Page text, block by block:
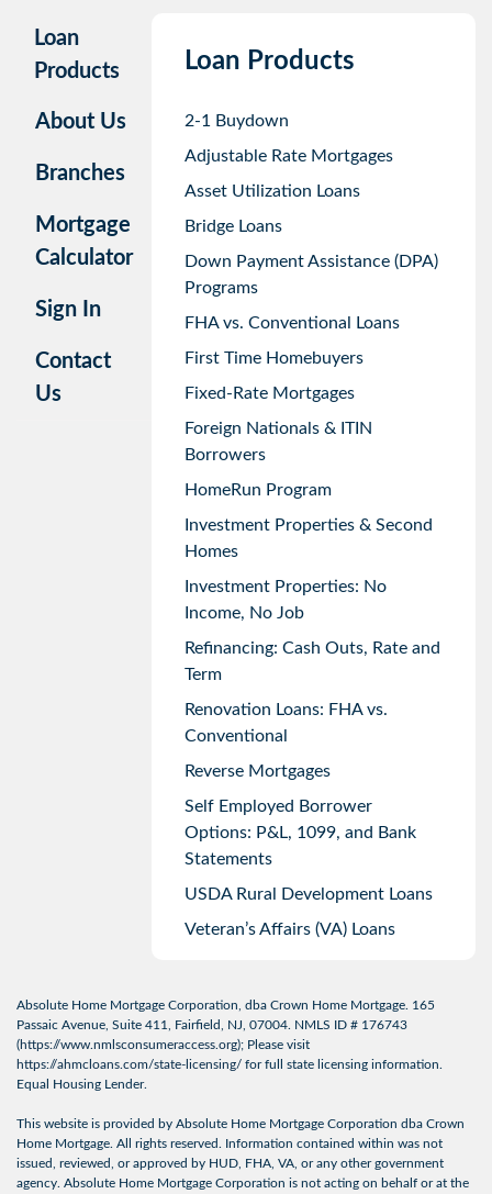
Loan
Products
About Us
Branches
Mortgage
Calculator
Sign In
Contact
Us
Loan Products
2-1 Buydown
Adjustable Rate Mortgages
Asset Utilization Loans
Bridge Loans
Down Payment Assistance (DPA)
Programs
FHA vs. Conventional Loans
First Time Homebuyers
Fixed-Rate Mortgages
Foreign Nationals & ITIN
Borrowers
HomeRun Program
Investment Properties & Second
Homes
Investment Properties: No
Income, No Job
Refinancing: Cash Outs, Rate and
Term
Renovation Loans: FHA vs.
Conventional
Reverse Mortgages
Self Employed Borrower
Options: P&L, 1099, and Bank
Statements
USDA Rural Development Loans
Veteran’s Affairs (VA) Loans
Absolute Home Mortgage Corporation, dba Crown Home Mortgage. 165
Passaic Avenue, Suite 411, Fairfield, NJ, 07004. NMLS ID # 176743
(https://www.nmlsconsumeraccess.org); Please visit
https://ahmcloans.com/state-licensing/ for full state licensing information.
Equal Housing Lender.
This website is provided by Absolute Home Mortgage Corporation dba Crown
Home Mortgage. All rights reserved. Information contained within was not
issued, reviewed, or approved by HUD, FHA, VA, or any other government
agency. Absolute Home Mortgage Corporation is not acting on behalf or at the